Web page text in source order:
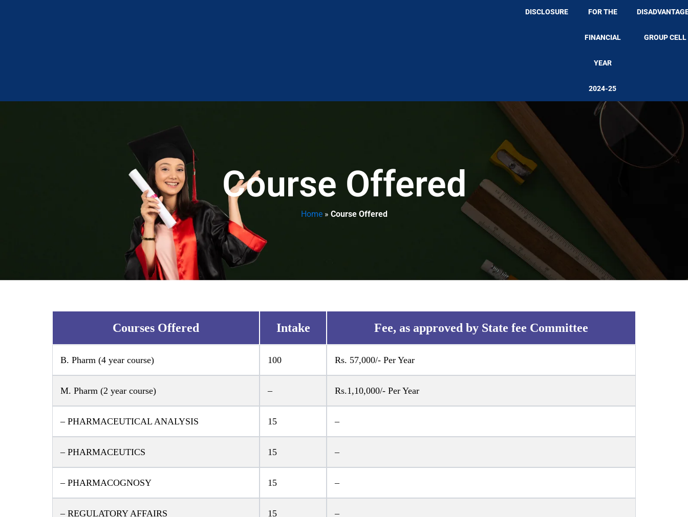
DISCLOSURE FOR THE
FINANCIAL
YEAR
2024-25
GROUP CELL
Course Offered
Home» Course Offered
Courses Offered Intake Fee, as approved by State fee Committee
B. Pharm (4 year course) 100 Rs. 57,000/- Per Year
M. Pharm (2 year course) – Rs.1,10,000/- Per Year
– PHARMACEUTICAL ANALYSIS 15 –
– PHARMACEUTICS 15 –
– PHARMACOGNOSY 15 –
– REGULATORY AFFAIRS 15 –